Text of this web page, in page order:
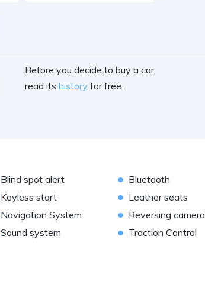
Before you decide to buy a car,
read its history for free.
Blind spot alert • Bluetooth
Keyless start • Leather seats
Navigation System • Reversing camera
Sound system • Traction Control